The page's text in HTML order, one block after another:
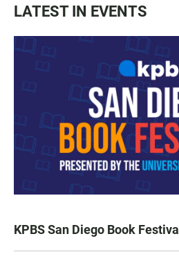
LATEST IN EVENTS
KPBS San Diego Book Festival